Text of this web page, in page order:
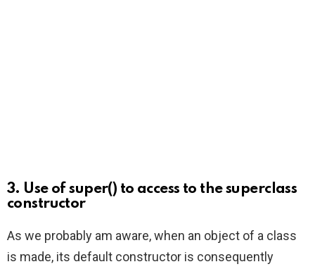
3. Use of super() to access to the superclass
constructor
As we probably am aware, when an object of a class
is made, its default constructor is consequently